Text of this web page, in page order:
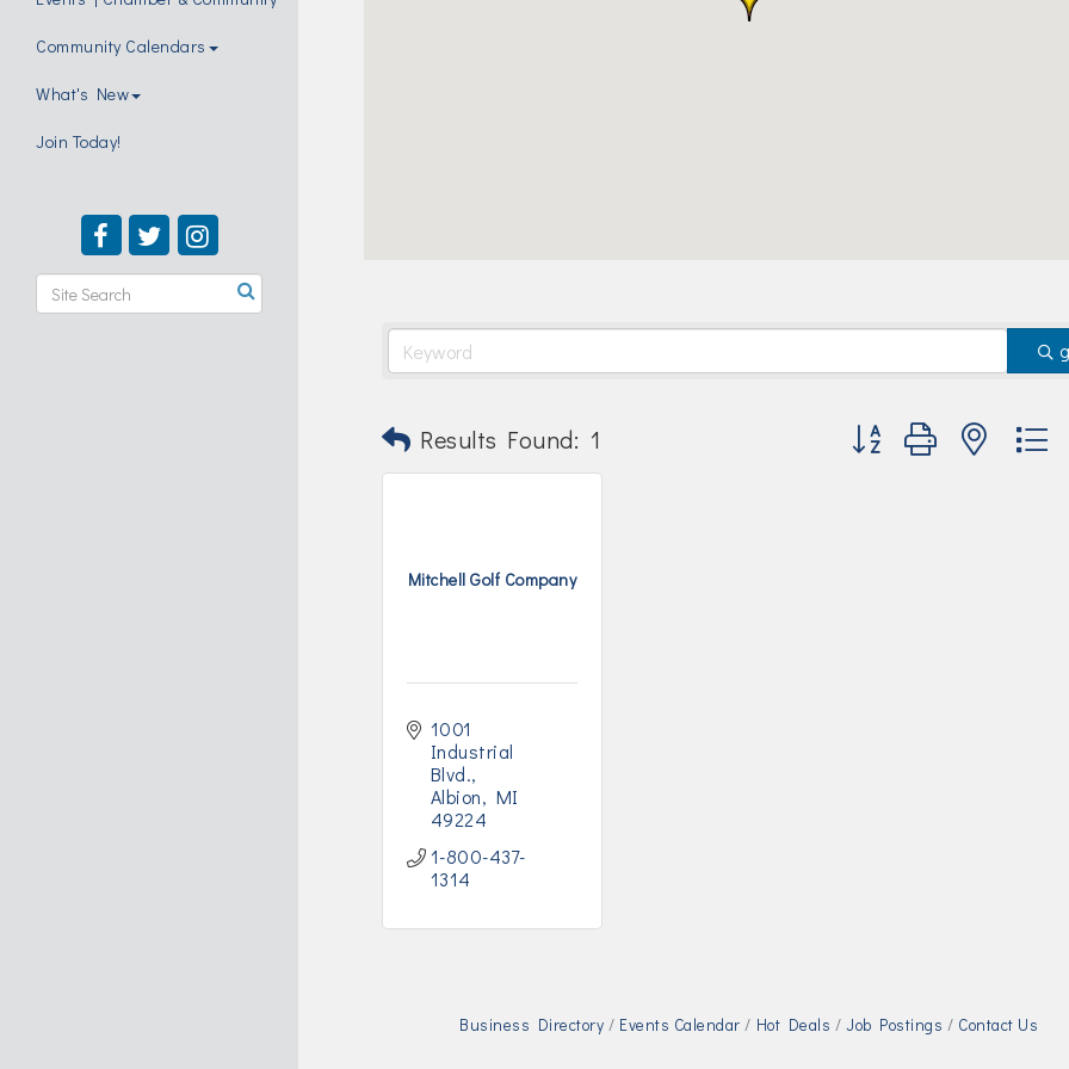
Community Calendars
What's New
Join Today!
Results Found: 1 Button group with nested
Mitchell Golf Company
1001
Industrial
Blvd.
Albion
MI
49224
1-800-437-
1314
Business Directory Events Calendar Hot Deals Job Postings Contact Us